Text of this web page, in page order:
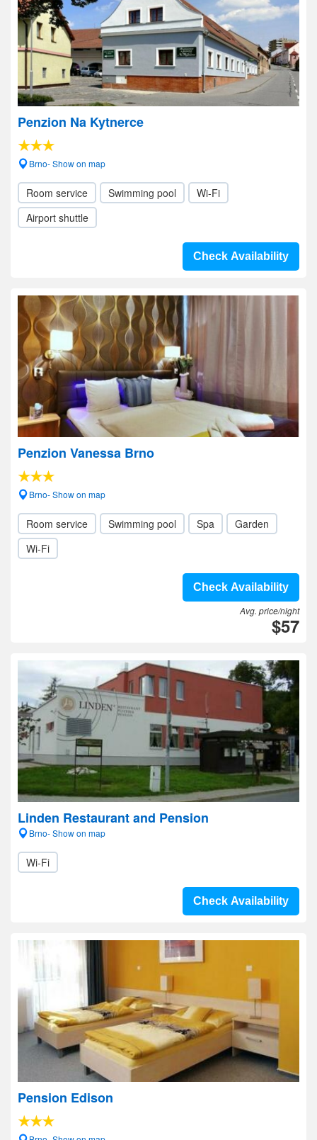
Penzion Na Kytnerce
Brno- Show on map
Room service Swimming pool
Wi-Fi
Airport shuttle
Check Availability
Penzion Vanessa Brno
Brno- Show on map
Room service Swimming pool Spa
Garden
Wi-Fi
Check Availability
Avg. price/night
$57
Linden Restaurant and Pension
Brno- Show on map
Wi-Fi
Check Availability
Pension Edison